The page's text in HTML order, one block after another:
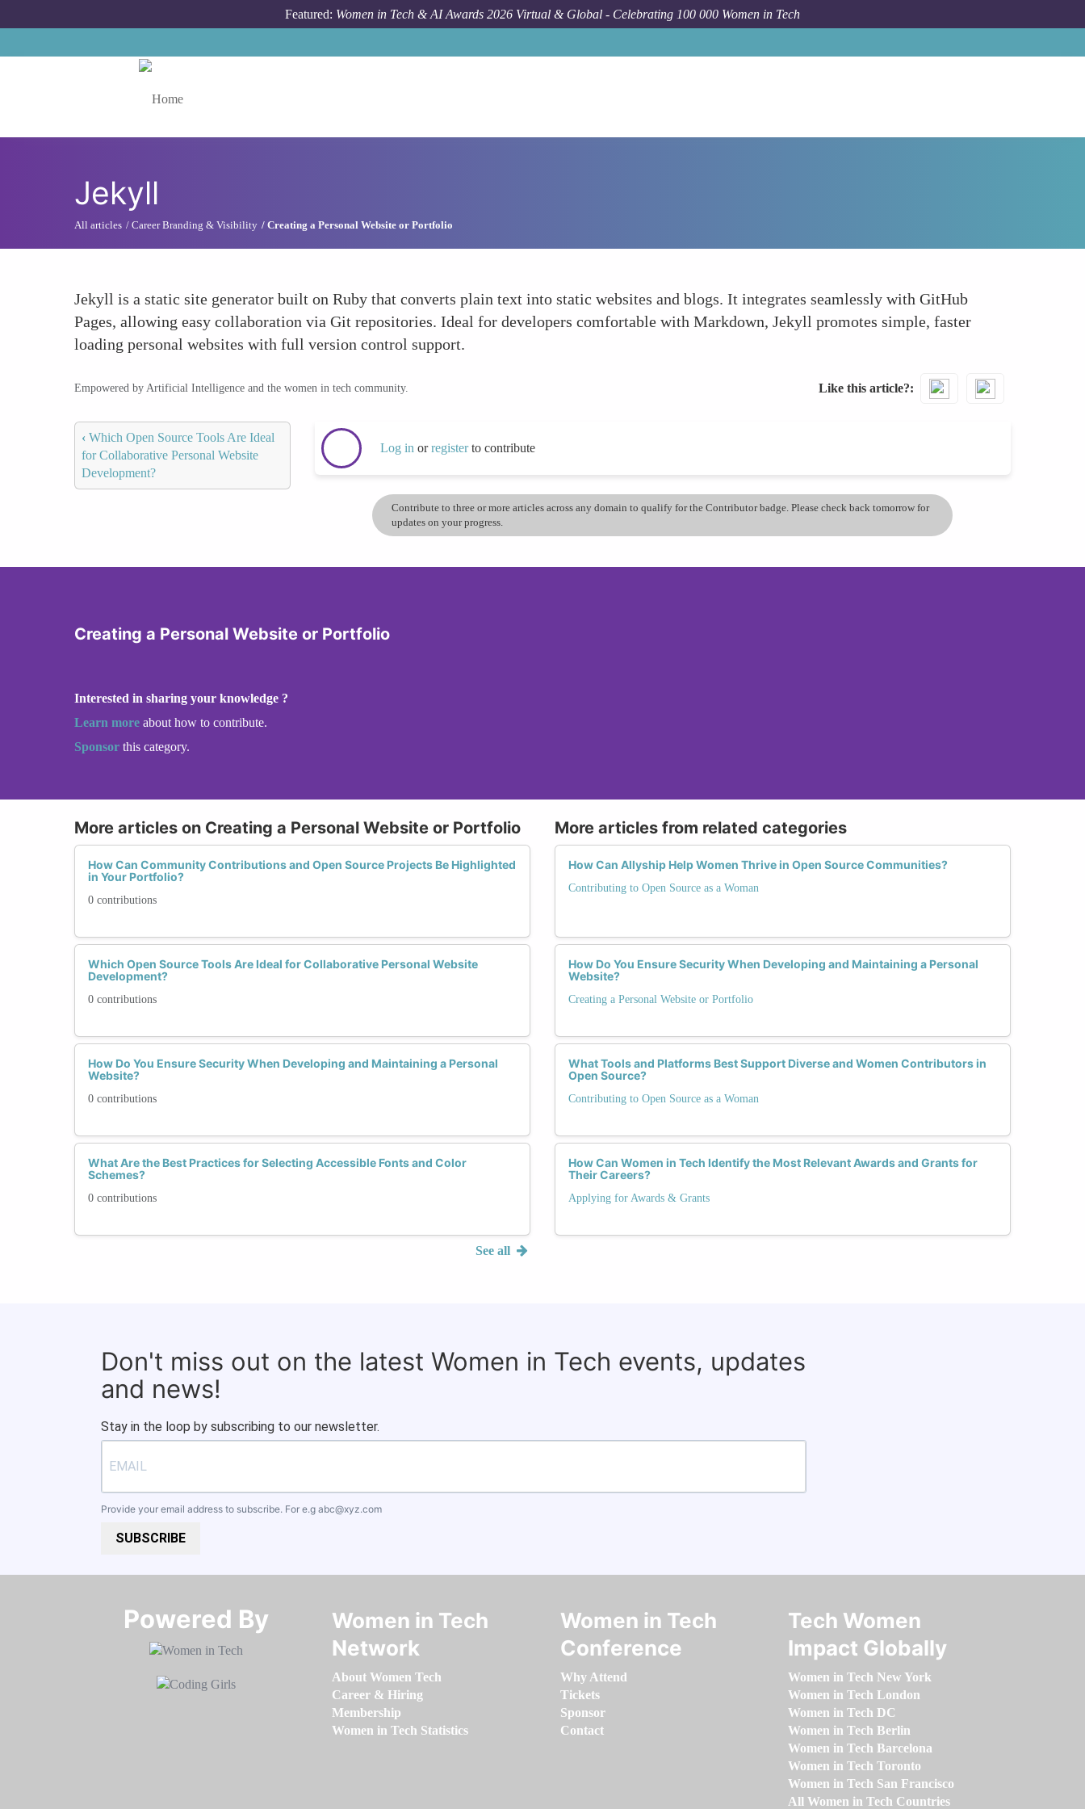
Featured: Women in Tech & AI Awards 2026 Virtual & Global - Celebrating 100 000 Women in Tech
Jekyll
All articles Career Branding & Visibility Creating a Personal Website or Portfolio
Jekyll is a static site generator built on Ruby that converts plain text into static websites and blogs. It integrates seamlessly with GitHub
Pages, allowing easy collaboration via Git repositories. Ideal for developers comfortable with Markdown, Jekyll promotes simple, faster
loading personal websites with full version control support.
Empowered by Artificial Intelligence and the women in tech community. Like this article?
‹ Which Open Source Tools Are Ideal
for Collaborative Personal Website
Development?
Log in orregisterto contribute
Contribute to three or more articles across any domain to qualify for the Contributor badge. Please check back tomorrow for
updates on your progress.
Creating a Personal Website or Portfolio
Interested in sharing your knowledge ?
Learn more about how to contribute.
Sponsor this category.
More articles on Creating a Personal Website or Portfolio
How Can Community Contributions and Open Source Projects Be Highlighted
in Your Portfolio?
0 contributions
Which Open Source Tools Are Ideal for Collaborative Personal Website
Development?
0 contributions
How Do You Ensure Security When Developing and Maintaining a Personal
Website?
0 contributions
What Are the Best Practices for Selecting Accessible Fonts and Color
Schemes?
0 contributions
See all
More articles from related categories
How Can Allyship Help Women Thrive in Open Source Communities?
Contributing to Open Source as a Woman
How Do You Ensure Security When Developing and Maintaining a Personal
Website?
Creating a Personal Website or Portfolio
What Tools and Platforms Best Support Diverse and Women Contributors in
Open Source?
Contributing to Open Source as a Woman
How Can Women in Tech Identify the Most Relevant Awards and Grants for
Their Careers?
Applying for Awards & Grants
Don't miss out on the latest Women in Tech events, updates
and news!
Stay in the loop by subscribing to our newsletter.
Provide your email address to subscribe. For e.g abc@xyz.com
SUBSCRIBE
Powered By​​​​​​​
Women in Tech
Network
About Women Tech
Career & Hiring
Membership
Women in Tech Statistics
Women in Tech
Conference
Why Attend
Tickets
Sponsor
Contact
Tech Women
Impact Globally
Women in Tech New York
Women in Tech London
Women in Tech DC
Women in Tech Berlin
Women in Tech Barcelona
Women in Tech Toronto
Women in Tech San Francisco
All Women in Tech Countries